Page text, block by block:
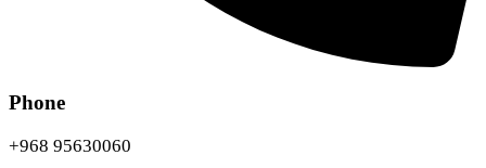
Phone
+968 95630060